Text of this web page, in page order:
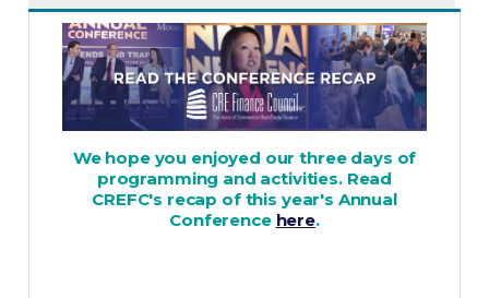
We hope you enjoyed our three days of
programming and activities. Read
CREFC's recap of this year's Annual
Conference here.